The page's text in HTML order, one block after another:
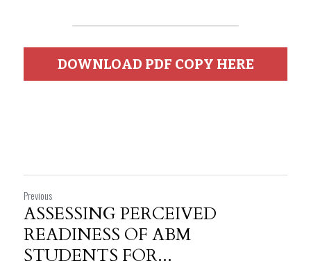
DOWNLOAD PDF COPY HERE
Previous
ASSESSING PERCEIVED
READINESS OF ABM
STUDENTS FOR...